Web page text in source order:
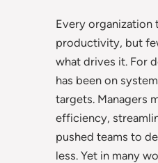
Every organization
productivity, but
what drives it. For
has been on
targets. Managers
efficiency,
pushed teams to
less. Yet in many